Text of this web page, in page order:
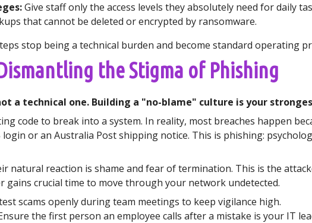
Give staff only the access levels they absolutely need for daily
that cannot be deleted or encrypted by ransomware.
stop being a technical burden and become standard operating
the Stigma of Phishing
a technical one. Building a "no-blame" culture is your
code to break into a system. In reality, most breaches happen
or an Australia Post shipping notice. This is phishing:
natural reaction is shame and fear of termination. This is the
gains crucial time to move through your network undetected.
scams openly during team meetings to keep vigilance high.
the first person an employee calls after a mistake is your IT